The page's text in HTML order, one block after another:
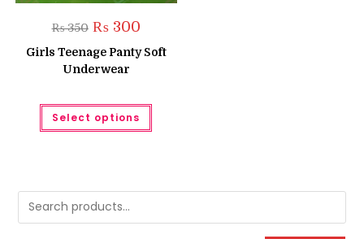
₨350 Original
price
was:
₨ 350.
₨300Current
is:
₨ 300.
Girls Teenage Panty Soft
Underwear
Select options
This
has
may
on